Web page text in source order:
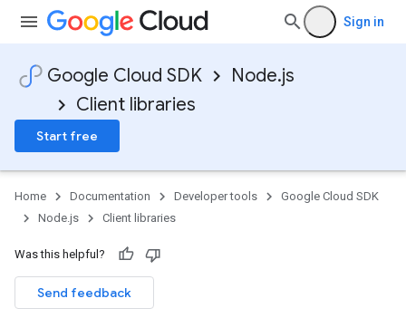
Sign in
Google Cloud SDK
Node.js
Client libraries
Start free
Home Documentation Developer tools
Google Cloud SDK
Node.js
Client libraries
Was this helpful?
Send feedback